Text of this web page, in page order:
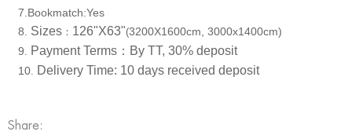
7.Bookmatch:Yes
8
Sizes ： 126"X63"(3200X1600cm, 3000x1400cm)
9
Payment Terms： By TT, 30% deposit
10 Delivery Time: 10 days received deposit
Share: